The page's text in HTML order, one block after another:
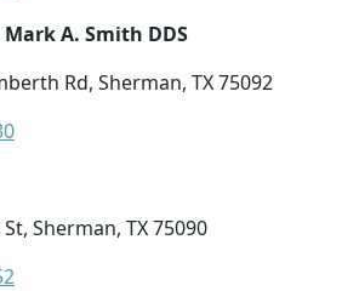
A. Smith DDS
Rd, Sherman, TX 75092
Sherman, TX 75090